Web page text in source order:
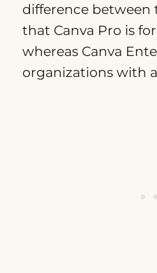
difference between
that Canva Pro is
whereas Canva
organizations with